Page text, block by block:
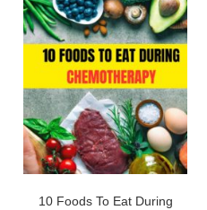
10 Foods To Eat During